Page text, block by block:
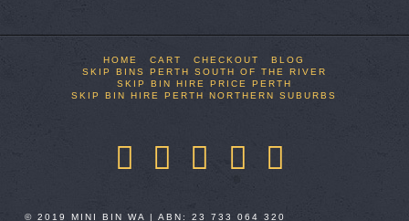
product
page
HOME CART CHECKOUT
BLOG
SKIP BINS PERTH SOUTH OF THE RIVER
SKIP BIN HIRE PRICE PERTH
SKIP BIN HIRE PERTH NORTHERN SUBURBS
© 2019 MINI BIN WA | ABN: 23 733 064 320